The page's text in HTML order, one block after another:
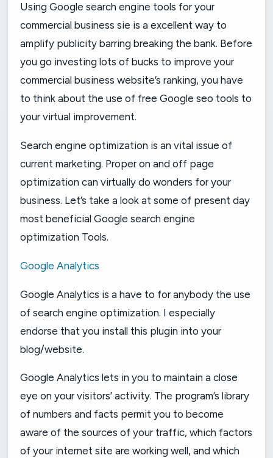
Using Google search engine tools for your
commercial business sie is a excellent way to
amplify publicity barring breaking the bank. Before
you go investing lots of bucks to improve your
commercial business website’s ranking, you have
to think about the use of free Google seo tools to
your virtual improvement.
Search engine optimization is an vital issue of
current marketing. Proper on and off page
optimization can virtually do wonders for your
business. Let’s take a look at some of present day
most beneficial Google search engine
optimization Tools.
Google Analytics
Google Analytics is a have to for anybody the use
of search engine optimization. I especially
endorse that you install this plugin into your
blog/website.
Google Analytics lets in you to maintain a close
eye on your visitors’ activity. The program’s library
of numbers and facts permit you to become
aware of the sources of your traffic, which factors
of your internet site are working well, and which